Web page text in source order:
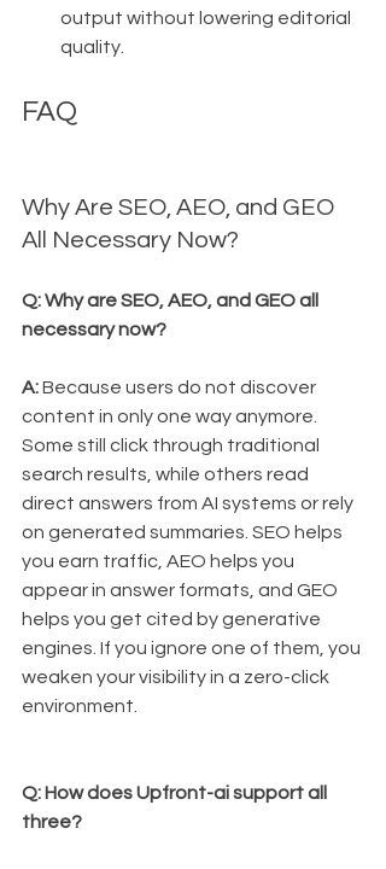
output without lowering editorial
quality.
FAQ
Why Are SEO, AEO, and GEO
All Necessary Now?
Q: Why are SEO, AEO, and GEO all
necessary now?
A: Because users do not discover
content in only one way anymore.
Some still click through traditional
search results, while others read
direct answers from AI systems or rely
on generated summaries. SEO helps
you earn traffic, AEO helps you
appear in answer formats, and GEO
helps you get cited by generative
engines. If you ignore one of them, you
weaken your visibility in a zero-click
environment.
Q: How does Upfront-ai support all
three?